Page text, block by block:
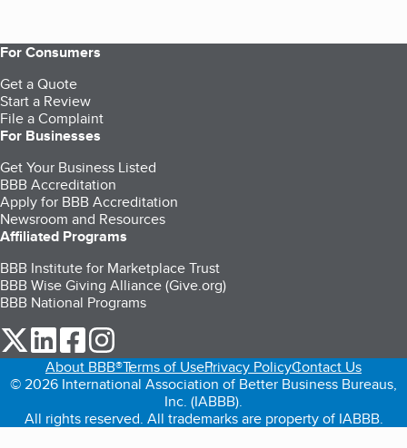
For Consumers
Get a Quote
Start a Review
File a Complaint
For Businesses
Get Your Business Listed
BBB Accreditation
Apply for BBB Accreditation
Newsroom and Resources
Affiliated Programs
BBB Institute for Marketplace Trust
BBB Wise Giving Alliance (Give.org)
BBB National Programs
our Twitter (opens in a new tab)
our LinkedIn (opens in a new tab)
our Facebook (opens in a new tab)
About BBB®Terms of UsePrivacy PolicyContact Us
© 2026 International Association of Better Business Bureaus,
Inc. (IABBB).
All rights reserved. All trademarks are property of IABBB.